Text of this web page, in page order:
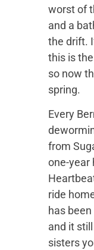
worst of
and a
the drift.
this is
so now
spring.
Every
from
one-year
ride
has
and it
sisters